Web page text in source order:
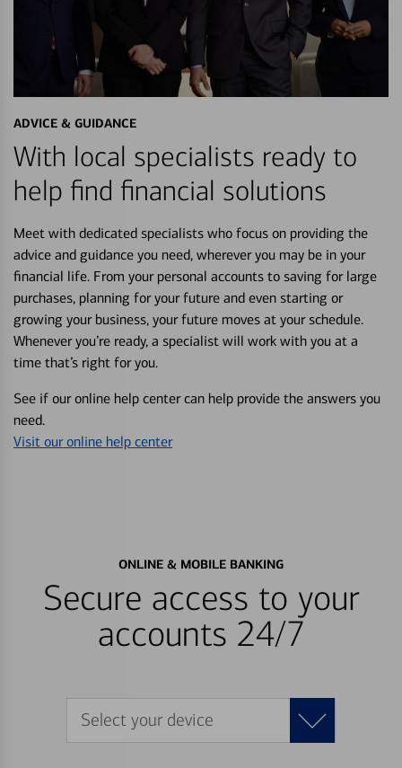
ADVICE & GUIDANCE
With local specialists ready to
help find financial solutions
Meet with dedicated specialists who focus on providing the
advice and guidance you need, wherever you may be in your
financial life. From your personal accounts to saving for large
purchases, planning for your future and even starting or
growing your business, your future moves at your schedule.
Whenever you’re ready, a specialist will work with you at a
time that’s right for you.
See if our online help center can help provide the answers you
need.
Visit our online help center
ONLINE & MOBILE BANKING
Secure access to your
accounts 24/7
Select your device